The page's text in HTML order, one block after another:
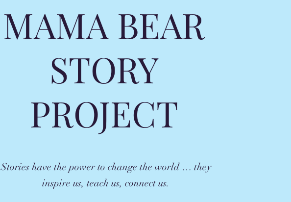
MAMA BEAR
STORY
PROJECT
Stories have the power to change the world … they
inspire us, teach us, connect us.